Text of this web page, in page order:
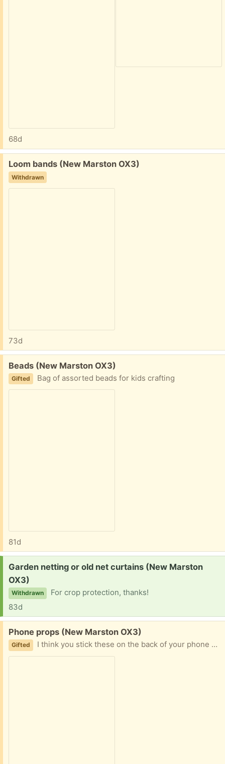
68d
Free:
Loom bands (New Marston OX3)
Withdrawn
73d
Free:
Beads (New Marston OX3)
Gifted Bag of assorted beads for kids crafting
81d
Request:
Garden netting or old net curtains (New Marston
OX3)
Withdrawn
For crop protection, thanks!
83d
Free:
Phone props (New Marston OX3)
Gifted I think you stick these on the back of your phone and they can be used to prop it up in a standing position. Brand new, 2